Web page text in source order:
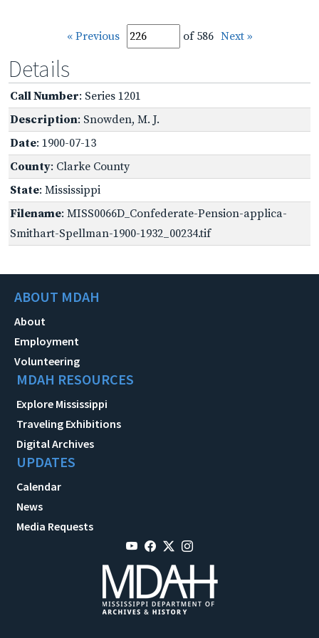
« Previous of 586 Next »
Details
Call Number: Series 1201
Description: Snowden, M. J.
Date: 1900-07-13
County: Clarke County
State: Mississippi
Filename: MISS0066D_Confederate-Pension-applica-
Smithart-Spellman-1900-1932_00234.tif
ABOUT MDAH
About
Employment
Volunteering
MDAH RESOURCES
Explore Mississippi
Traveling Exhibitions
Digital Archives
UPDATES
Calendar
News
Media Requests